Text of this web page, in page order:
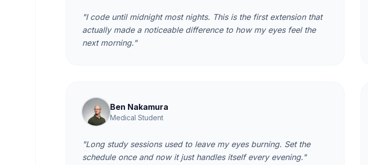
"I code until midnight most nights. This is the first extension that
actually made a noticeable difference to how my eyes feel the
next morning."
Ben Nakamura
Medical Student
"Long study sessions used to leave my eyes burning. Set the
schedule once and now it just handles itself every evening."